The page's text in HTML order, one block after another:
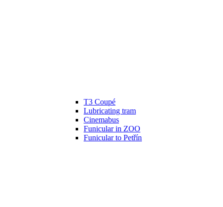
T3 Coupé
Lubricating tram
Cinemabus
Funicular in ZOO
Funicular to Petřín